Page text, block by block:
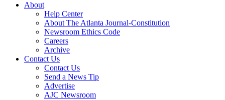
About
Help Center
About The Atlanta Journal-Constitution
Newsroom Ethics Code
Careers
Archive
Contact Us
Contact Us
Send a News Tip
Advertise
AJC Newsroom